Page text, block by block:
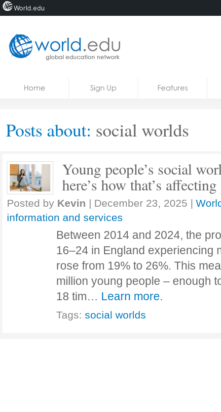
Courses
Home Sign Up Features
Posts about: social worlds
Young people’s social
here’s how that’s
Posted by Kevin | December 23, 2025 |
information and services
Between 2014 and 2024, the
16–24 in England experiencing
rose from 19% to 26%. This
million young people – enough
18 tim… Learn more.
Tags: social worlds
World.edu